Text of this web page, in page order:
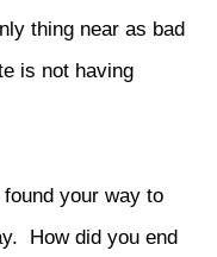
thing near as bad
is not having
your way to
How did you end